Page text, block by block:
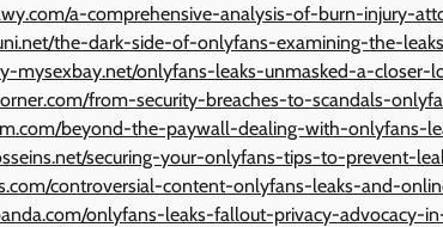
a-comprehensive-analysis-of-burn-injury-
the-dark-side-of-onlyfans-examining-the-
mysexbay.net/onlyfans-leaks-unmasked-a-closer-
from-security-breaches-to-scandals-
beyond-the-paywall-dealing-with-onlyfans-
securing-your-onlyfans-tips-to-prevent-
controversial-content-onlyfans-leaks-and-
onlyfans-leaks-fallout-privacy-advocacy-